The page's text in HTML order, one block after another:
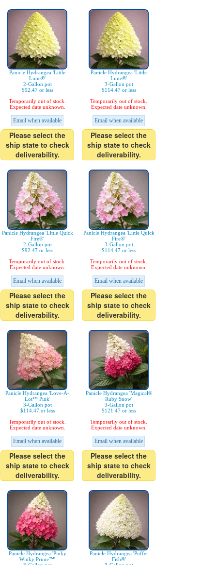
Panicle Hydrangea 'Little
Lime®'
2-Gallon pot
$92.47 or less
Temporarily out of stock.
Expected date unknown.
Email when available
Please select the
ship state to check
deliverability.
Panicle Hydrangea 'Little
Lime®'
3-Gallon pot
$114.47 or less
Temporarily out of stock.
Expected date unknown.
Email when available
Please select the
ship state to check
deliverability.
Panicle Hydrangea 'Little Quick
Fire®'
2-Gallon pot
$92.47 or less
Temporarily out of stock.
Expected date unknown.
Email when available
Please select the
ship state to check
deliverability.
Panicle Hydrangea 'Little Quick
Fire®'
3-Gallon pot
$114.47 or less
Temporarily out of stock.
Expected date unknown.
Email when available
Please select the
ship state to check
deliverability.
Panicle Hydrangea 'Love-A-
Lot™ Pink'
3-Gallon pot
$114.47 or less
Temporarily out of stock.
Expected date unknown.
Email when available
Please select the
ship state to check
deliverability.
Panicle Hydrangea 'Magical®
Ruby Snow'
3-Gallon pot
$121.47 or less
Temporarily out of stock.
Expected date unknown.
Email when available
Please select the
ship state to check
deliverability.
Panicle Hydrangea 'Pinky
Winky Prime™'
Panicle Hydrangea 'Puffer
Fish®'